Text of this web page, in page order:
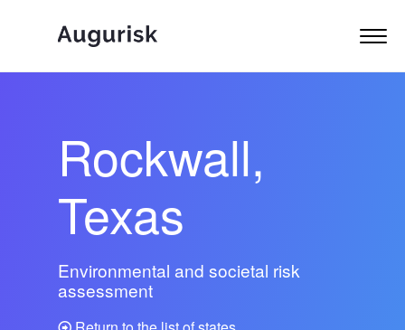
Rockwall,
Texas
Environmental and societal risk
assessment